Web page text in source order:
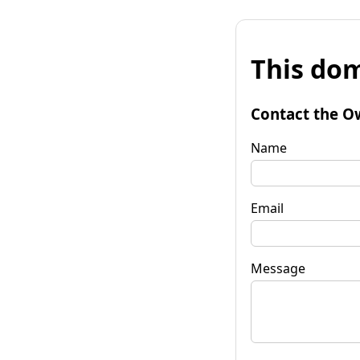
This
Contact the
Name
Email
Message